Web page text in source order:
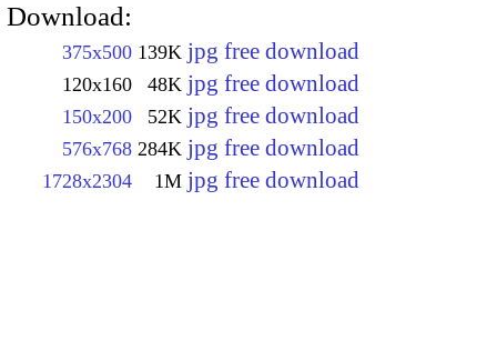
Download:
375x500 139K jpg free download
120x160 48K jpg free download
150x200 52K jpg free download
576x768 284K jpg free download
1728x2304 1M jpg free download